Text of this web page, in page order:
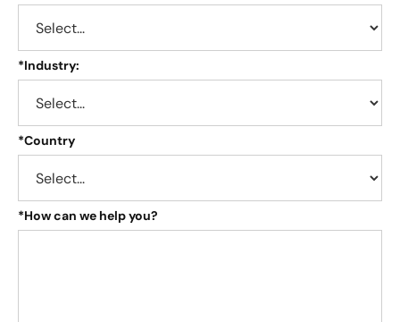
*Industry:
*Country
*How can we help you?